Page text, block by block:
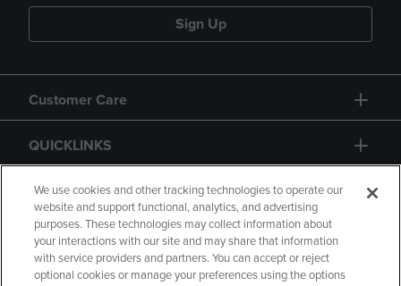
Sign Up
Customer Care
QUICKLINKS
GIFT CARD
We use cookies and other tracking technologies to operate our
website and support functional, analytics, and advertising
purposes. These technologies may collect information about
your interactions with our site and may share that information
with service providers and partners. You can accept or reject
optional cookies or manage your preferences using the options